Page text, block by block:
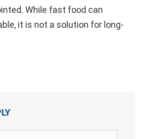
While fast food can
it is not a solution for long-